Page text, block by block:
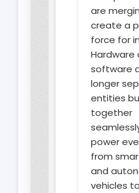
are
create a
force for
Hardware
software
longer
entities
together
power
from
and
vehicles